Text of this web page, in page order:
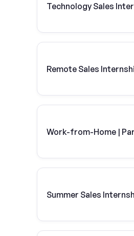
Technology Sales
Remote Sales
Work-from-Home |
Summer Sales